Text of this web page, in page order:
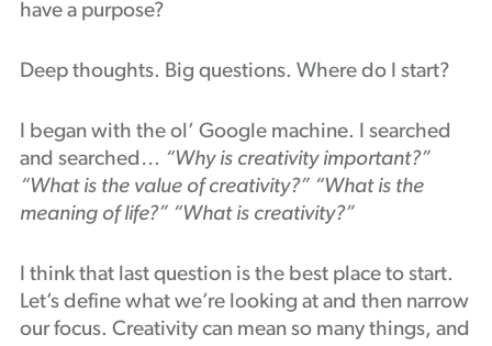
have a purpose?
Deep thoughts. Big questions. Where do I start?
I began with the ol’ Google machine. I searched
and searched… “Why is creativity important?”
“What is the value of creativity?” “What is the
meaning of life?” “What is creativity?”
I think that last question is the best place to start.
Let’s define what we’re looking at and then narrow
our focus. Creativity can mean so many things, and